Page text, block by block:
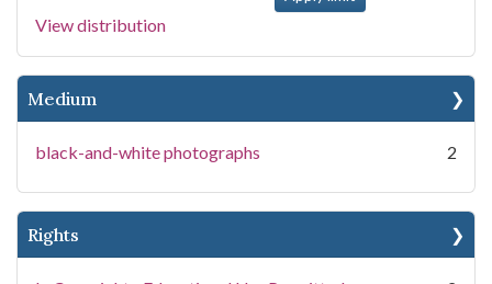
View distribution
Medium
black-and-white photographs 2
Rights